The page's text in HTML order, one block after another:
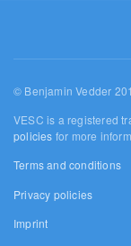
© Benjamin Vedder
VESC is a registered
policies for more
Terms and conditions
Privacy policies
Imprint